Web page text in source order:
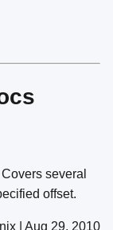
Covers several
offset.
| Aug 29, 2010